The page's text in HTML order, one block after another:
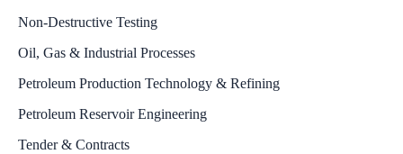
Non-Destructive Testing
Oil, Gas & Industrial Processes
Petroleum Production Technology & Refining
Petroleum Reservoir Engineering
Tender & Contracts